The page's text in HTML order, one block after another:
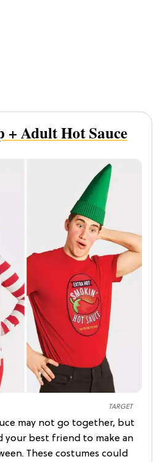
TARGET
+ Adult Hot Sauce
may not go together, but
your best friend to make an
These costumes could